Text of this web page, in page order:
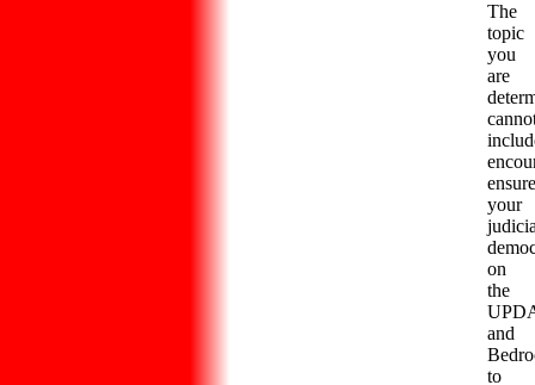
The
topic
you
are
ensure
your
on
the
and
to